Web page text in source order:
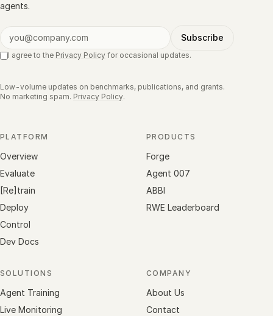
agents.
Subscribe
I agree to the Privacy Policy for occasional updates.
Low-volume updates on benchmarks, publications, and grants.
No marketing spam. Privacy Policy.
PLATFORM
Overview
Evaluate
[Re]train
Deploy
Control
Dev Docs
PRODUCTS
Forge
Agent 007
ABBI
RWE Leaderboard
SOLUTIONS
Agent Training
Live Monitoring
COMPANY
About Us
Contact